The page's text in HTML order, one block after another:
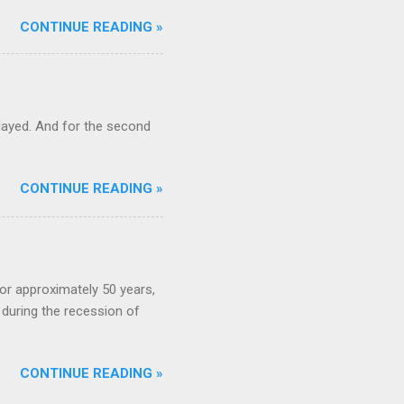
CONTINUE READING »
And for the second
CONTINUE READING »
approximately 50 years,
the recession of
CONTINUE READING »